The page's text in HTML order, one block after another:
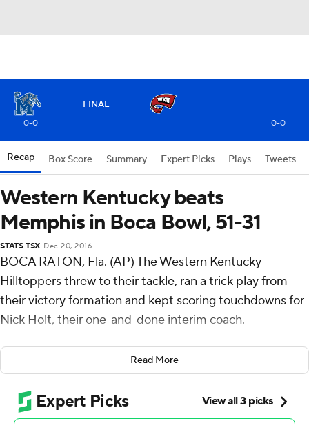
FINAL
0-0 0-0
Recap Box Score Summary Expert Picks Plays Tweets
Western Kentucky beats
Memphis in Boca Bowl, 51-31
STATS TSX Dec 20, 2016
BOCA RATON, Fla. (AP) The Western Kentucky
Hilltoppers threw to their tackle, ran a trick play from
their victory formation and kept scoring touchdowns for
Nick Holt, their one-and-done interim coach.
Senior Anthony Wales gained 329 yards from scrimmage
and Western Kentucky earned a bowl victory for the
third year in a row by beating Memphis 51-31 Tuesday
night in the Boca Raton Bowl.
Read More